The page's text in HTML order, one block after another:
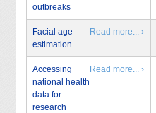
outbreaks
Facial age
estimation
Read more... ›
Accessing
national health
data for
research
Read more... ›